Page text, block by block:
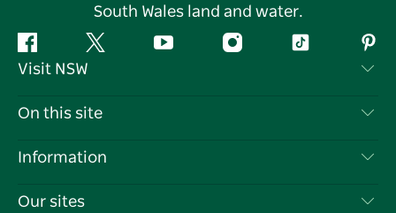
South Wales land and water.
Facebook Twitter YouTube InstagramTiktok
Visit NSW
Contact Us
Cookie Notice
On this site
Destinations
Information
Travel Information
Our sites